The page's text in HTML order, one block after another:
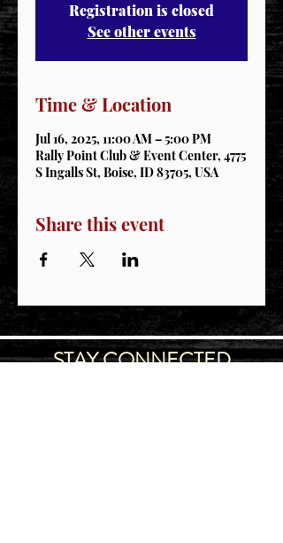
Registration is closed
See other events
Time & Location
Jul 16, 2025, 11:00 AM – 5:00 PM
Rally Point Club & Event Center, 4775
S Ingalls St, Boise, ID 83705, USA
Share this event
STAY CONNECTED